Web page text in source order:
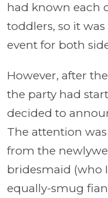
had known each
toddlers, so it
event for both
However, after
the party had
decided to
The attention
from the
bridesmaid (who
equally-smug